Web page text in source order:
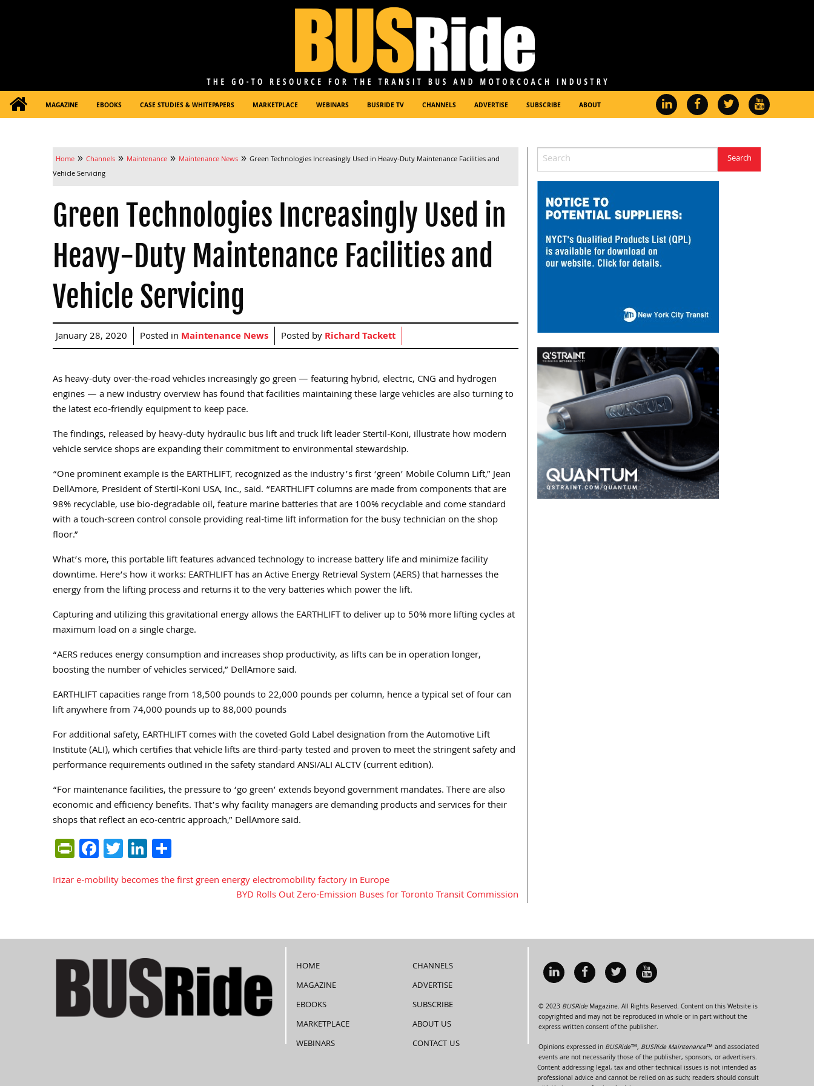
MAGAZINE EBOOKS CASE STUDIES & WHITEPAPERS MARKETPLACE WEBINARS BUSRIDE TV CHANNELS ADVERTISE SUBSCRIBE ABOUT
Home » Channels » Maintenance » Maintenance News » Green Technologies Increasingly Used in Heavy-Duty Maintenance Facilities and
Vehicle Servicing
Green Technologies Increasingly Used in
Heavy-Duty Maintenance Facilities and
Vehicle Servicing
January 28, 2020 Posted in Maintenance News Posted byRichard Tackett
As heavy-duty over-the-road vehicles increasingly go green — featuring hybrid, electric, CNG and hydrogen
engines — a new industry overview has found that facilities maintaining these large vehicles are also turning to
the latest eco-friendly equipment to keep pace.
The findings, released by heavy-duty hydraulic bus lift and truck lift leader Stertil-Koni, illustrate how modern
vehicle service shops are expanding their commitment to environmental stewardship.
“One prominent example is the EARTHLIFT, recognized as the industry’s first ‘green’ Mobile Column Lift,” Jean
DellAmore, President of Stertil-Koni USA, Inc., said. “EARTHLIFT columns are made from components that are
98% recyclable, use bio-degradable oil, feature marine batteries that are 100% recyclable and come standard
with a touch-screen control console providing real-time lift information for the busy technician on the shop
floor.”
What’s more, this portable lift features advanced technology to increase battery life and minimize facility
downtime. Here’s how it works: EARTHLIFT has an Active Energy Retrieval System (AERS) that harnesses the
energy from the lifting process and returns it to the very batteries which power the lift.
Capturing and utilizing this gravitational energy allows the EARTHLIFT to deliver up to 50% more lifting cycles at
maximum load on a single charge.
“AERS reduces energy consumption and increases shop productivity, as lifts can be in operation longer,
boosting the number of vehicles serviced,” DellAmore said.
EARTHLIFT capacities range from 18,500 pounds to 22,000 pounds per column, hence a typical set of four can
lift anywhere from 74,000 pounds up to 88,000 pounds
For additional safety, EARTHLIFT comes with the coveted Gold Label designation from the Automotive Lift
Institute (ALI), which certifies that vehicle lifts are third-party tested and proven to meet the stringent safety and
performance requirements outlined in the safety standard ANSI/ALI ALCTV (current edition).
“For maintenance facilities, the pressure to ‘go green’ extends beyond government mandates. There are also
economic and efficiency benefits. That’s why facility managers are demanding products and services for their
shops that reflect an eco-centric approach,” DellAmore said.
PrintFriendly
Facebook
TwitterLinkedIn
Post
Irizar e-mobility becomes the first green energy electromobility factory in Europe
BYD Rolls Out Zero-Emission Buses for Toronto Transit Commission
HOME
MAGAZINE
EBOOKS
MARKETPLACE
WEBINARS
CHANNELS
ADVERTISE
SUBSCRIBE
ABOUT US
CONTACT US
© 2023 BUSRideMagazine. All Rights Reserved. Content on this Website is
copyrighted and may not be reproduced in whole or in part without the
express written consent of the publisher.
Opinions expressed in BUSRide™, BUSRide Maintenance™ and associated
events are not necessarily those of the publisher, sponsors, or advertisers.
Content addressing legal, tax and other technical issues is not intended as
professional advice and cannot be relied on as such; readers should consult